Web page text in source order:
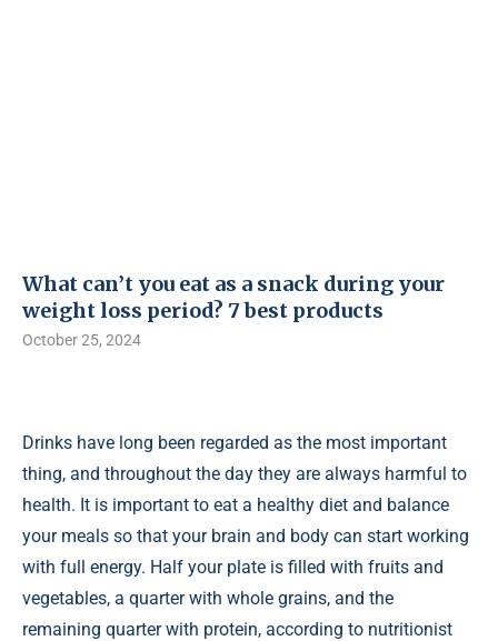
What can’t you eat as a snack during your
weight loss period? 7 best products
October 25, 2024
Drinks have long been regarded as the most important
thing, and throughout the day they are always harmful to
health. It is important to eat a healthy diet and balance
your meals so that your brain and body can start working
with full energy. Half your plate is filled with fruits and
vegetables, a quarter with whole grains, and the
remaining quarter with protein, according to nutritionist